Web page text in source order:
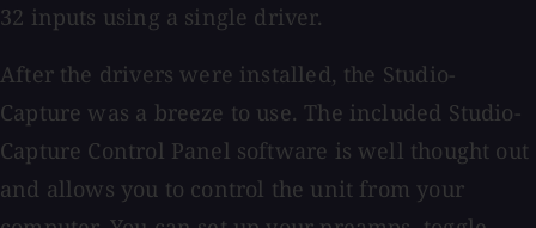
32 inputs using a single driver.
After the drivers were installed, the Studio-
Capture was a breeze to use. The included Studio-
Capture Control Panel software is well thought out
and allows you to control the unit from your